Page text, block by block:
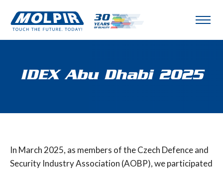
IDEX Abu Dhabi 2025
In March 2025, as members of the Czech Defence and
Security Industry Association (AOBP), we participated